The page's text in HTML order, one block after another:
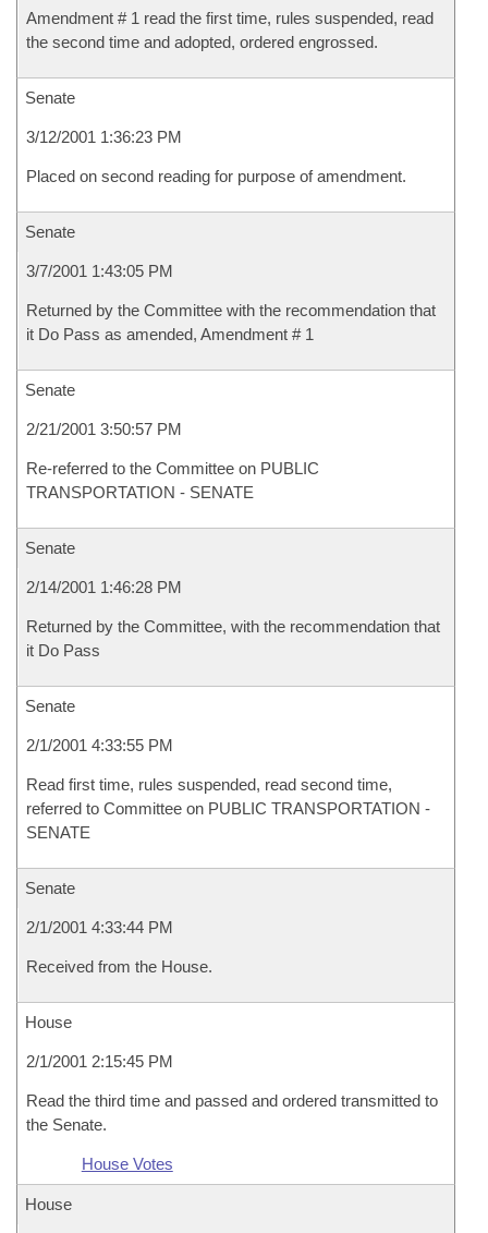
Amendment # 1 read the first time, rules suspended, read
the second time and adopted, ordered engrossed.
Senate
3/12/2001 1:36:23 PM
Placed on second reading for purpose of amendment.
Senate
3/7/2001 1:43:05 PM
Returned by the Committee with the recommendation that
it Do Pass as amended, Amendment # 1
Senate
2/21/2001 3:50:57 PM
Re-referred to the Committee on PUBLIC
TRANSPORTATION - SENATE
Senate
2/14/2001 1:46:28 PM
Returned by the Committee, with the recommendation that
it Do Pass
Senate
2/1/2001 4:33:55 PM
Read first time, rules suspended, read second time,
referred to Committee on PUBLIC TRANSPORTATION -
SENATE
Senate
2/1/2001 4:33:44 PM
Received from the House.
House
2/1/2001 2:15:45 PM
Read the third time and passed and ordered transmitted to
the Senate.
House Votes
House